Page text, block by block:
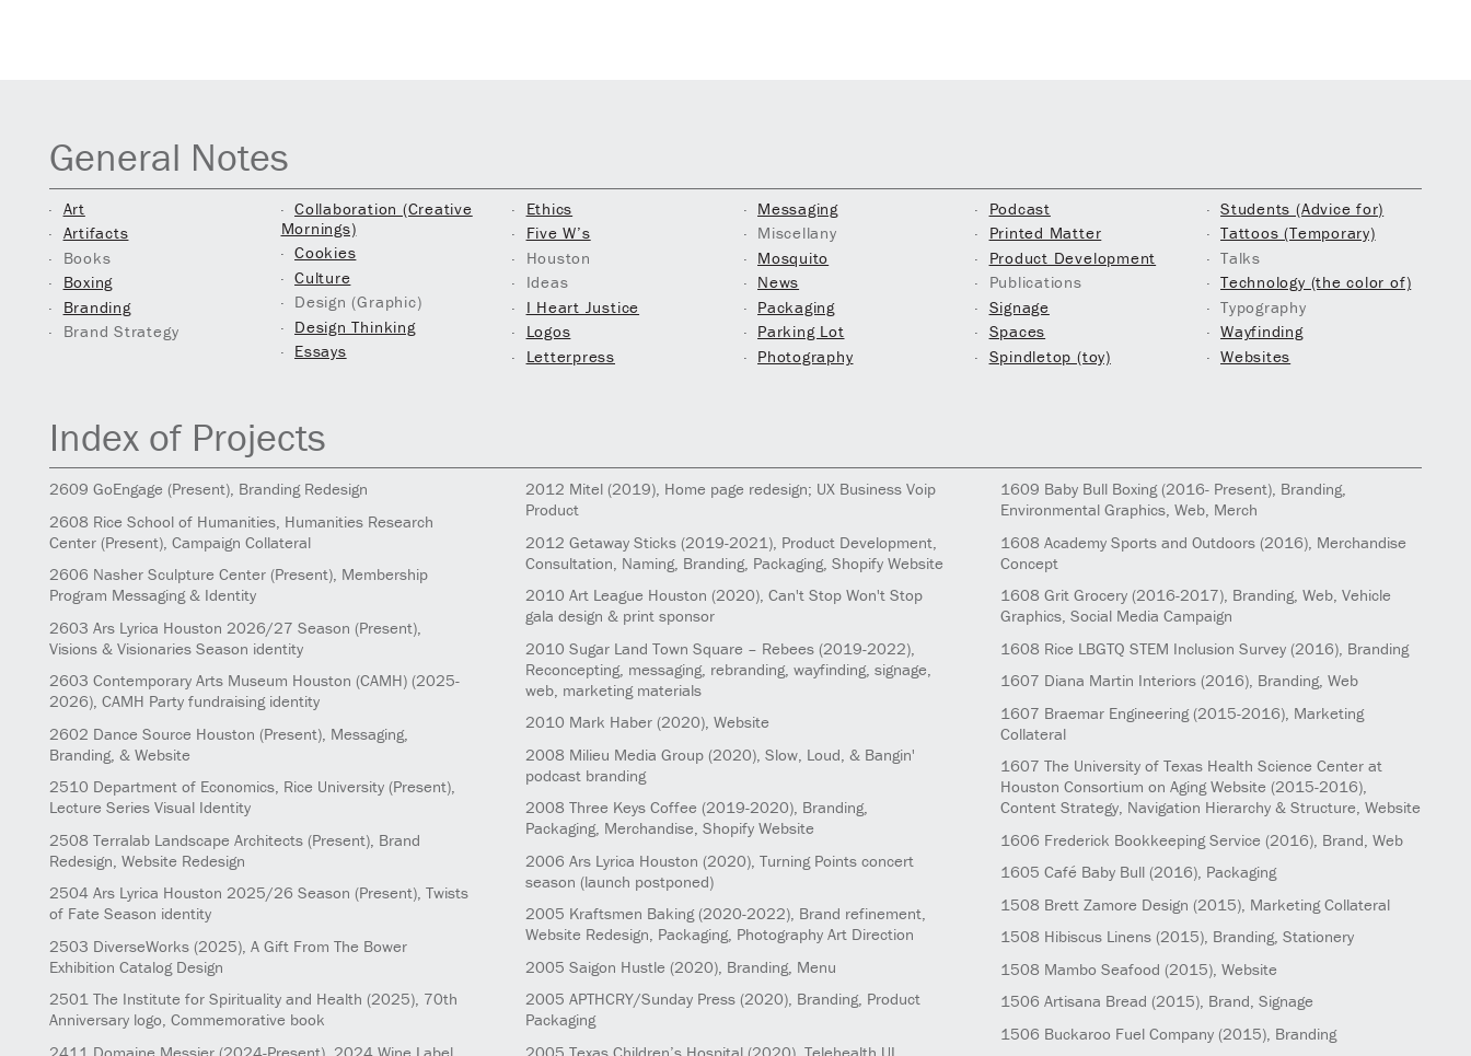
General Notes
Art
Artifacts
Books
Boxing
Branding
Brand Strategy
Collaboration (Creative
Mornings)
Cookies
Culture
Design (Graphic)
Design Thinking
Essays
Ethics
Five W’s
Houston
Ideas
I Heart Justice
Logos
Letterpress
Messaging
Miscellany
Mosquito
News
Packaging
Parking Lot
Photography
Podcast
Printed Matter
Product Development
Publications
Signage
Spaces
Spindletop (toy)
Students (Advice for)
Tattoos (Temporary)
Talks
Technology (the color of)
Typography
Wayfinding
Websites
Index of Projects
2609 GoEngage (Present), Branding Redesign
2608 Rice School of Humanities, Humanities Research
Center (Present), Campaign Collateral
2606 Nasher Sculpture Center (Present), Membership
Program Messaging & Identity
2603 Ars Lyrica Houston 2026/27 Season (Present),
Visions & Visionaries Season identity
2603 Contemporary Arts Museum Houston (CAMH) (2025-
2026), CAMH Party fundraising identity
2602 Dance Source Houston (Present), Messaging,
Branding, & Website
2510 Department of Economics, Rice University (Present),
Lecture Series Visual Identity
2508 Terralab Landscape Architects (Present), Brand
Redesign, Website Redesign
2504 Ars Lyrica Houston 2025/26 Season (Present), Twists
of Fate Season identity
2503 DiverseWorks (2025), A Gift From The Bower
Exhibition Catalog Design
2501 The Institute for Spirituality and Health (2025), 70th
Anniversary logo, Commemorative book
2012 Mitel(2019), Home page redesign; UX Business Voip
Product
2012 Getaway Sticks(2019-2021), Product Development,
Consultation, Naming, Branding, Packaging, Shopify Website
2010 Art League Houston (2020), Can't Stop Won't Stop
gala design & print sponsor
2010 Sugar Land Town Square – Rebees(2019-2022),
Reconcepting, messaging, rebranding, wayfinding, signage,
web, marketing materials
2010 Mark Haber(2020), Website
2008 Milieu Media Group(2020), Slow, Loud, & Bangin'
podcast branding
2008 Three Keys Coffee (2019-2020), Branding,
Packaging, Merchandise, Shopify Website
2006 Ars Lyrica Houston (2020), Turning Points concert
season (launch postponed)
2005 Kraftsmen Baking(2020-2022), Brand refinement,
Website Redesign, Packaging, Photography Art Direction
2005 Saigon Hustle (2020), Branding, Menu
2005 APTHCRY/Sunday Press(2020), Branding, Product
Packaging
1609 Baby Bull Boxing(2016- Present), Branding,
Environmental Graphics, Web, Merch
1608Academy Sports and Outdoors (2016), Merchandise
Concept
1608Grit Grocery (2016-2017), Branding, Web, Vehicle
Graphics, Social Media Campaign
1608 Rice LBGTQ STEM Inclusion Survey (2016), Branding
1607 Diana Martin Interiors (2016), Branding, Web
1607 Braemar Engineering(2015-2016), Marketing
Collateral
1607The University of Texas Health Science Center at
Houston Consortium on Aging Website (2015-2016),
Content Strategy, Navigation Hierarchy & Structure, Website
1606 Frederick Bookkeeping Service (2016), Brand, Web
1605Café Baby Bull (2016), Packaging
1508 Brett Zamore Design (2015), Marketing Collateral
1508 Hibiscus Linens (2015), Branding, Stationery
1508 Mambo Seafood (2015), Website
1506Artisana Bread (2015), Brand, Signage
1506 Buckaroo Fuel Company (2015), Branding